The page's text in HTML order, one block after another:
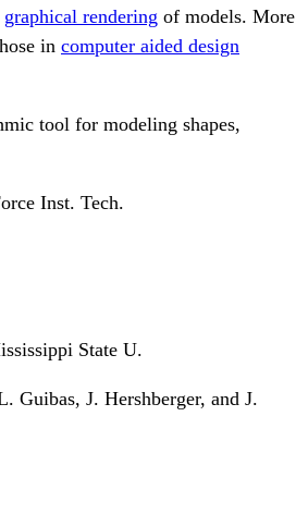
graphical rendering of models. More
in computer aided design
tool for modeling shapes,
Inst. Tech.
State U.
Guibas, J. Hershberger, and J.